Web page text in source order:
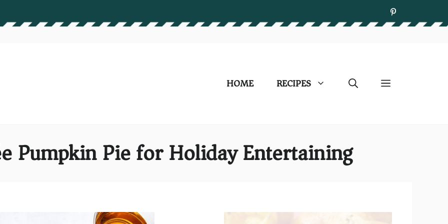
HOME RECIPES
Pumpkin Pie for Holiday Entertaining